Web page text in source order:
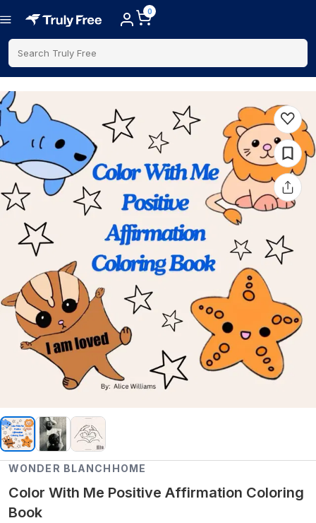
0
Search Truly Free
WONDER BLANCHHOME
Color With Me Positive Affirmation Coloring
Book